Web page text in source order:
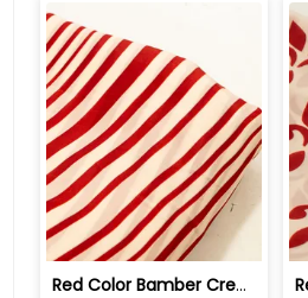
Red Color Bamber Crepe Digital Printe... | 10026615L